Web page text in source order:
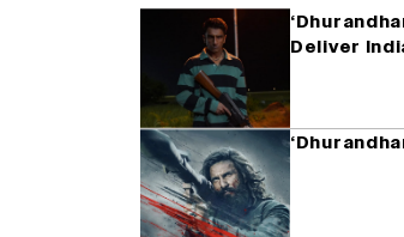
Deliver